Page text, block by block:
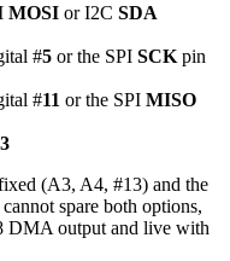
MOSI or I2C SDA
#5 or the SPI SCK pin
#11 or the SPI MISO
(A3, A4, #13) and the
spare both options,
DMA output and live with